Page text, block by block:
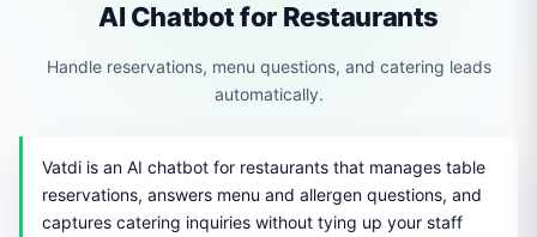
AI Chatbot for Restaurants
Handle reservations, menu questions, and catering leads
automatically.
Vatdi is an AI chatbot for restaurants that manages table
reservations, answers menu and allergen questions, and
captures catering inquiries without tying up your staff